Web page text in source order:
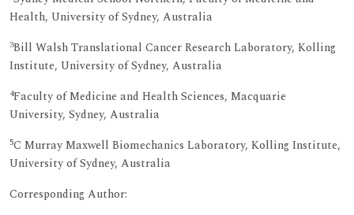
Health, University of Sydney, Australia
3Bill Walsh Translational Cancer Research Laboratory, Kolling
Institute, University of Sydney, Australia
4Faculty of Medicine and Health Sciences, Macquarie
University, Sydney, Australia
5C Murray Maxwell Biomechanics Laboratory, Kolling Institute,
University of Sydney, Australia
Corresponding Author: